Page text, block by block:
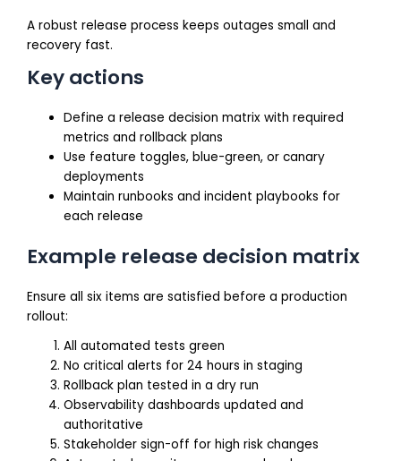
A robust release process keeps outages small and
recovery fast.
Key actions
Define a release decision matrix with required
metrics and rollback plans
Use feature toggles, blue-green, or canary
deployments
Maintain runbooks and incident playbooks for
each release
Example release decision matrix
Ensure all six items are satisfied before a production
rollout:
All automated tests green
No critical alerts for 24 hours in staging
Rollback plan tested in a dry run
Observability dashboards updated and
authoritative
Stakeholder sign-off for high risk changes